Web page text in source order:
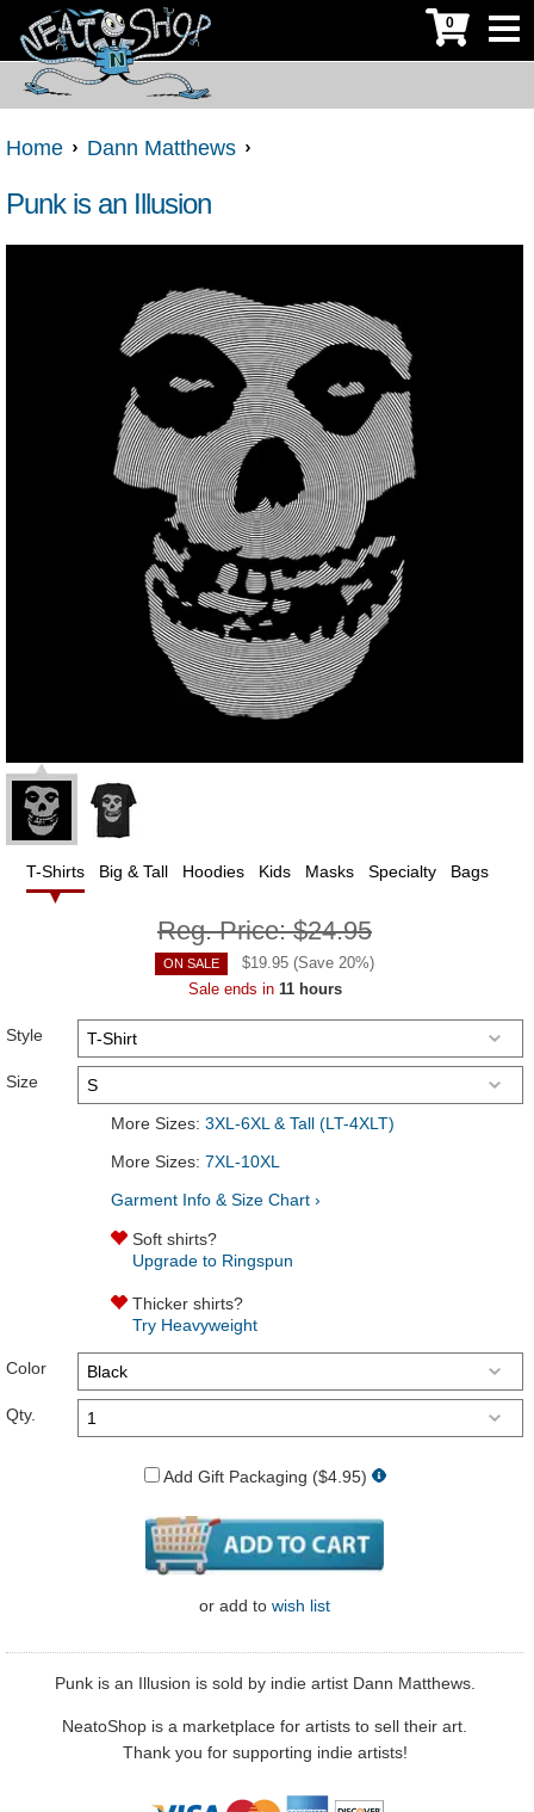
0
Home Dann Matthews
Punk is an Illusion
T-Shirts Big & Tall Hoodies Kids Masks Specialty Bags
Reg. Price:$24.95
ON SALE $19.95 (Save 20%)
Sale ends in 11 hours
Style
Size
More Sizes: 3XL-6XL & Tall (LT-4XLT)
More Sizes: 7XL-10XL
Garment Info & Size Chart ›
Soft shirts?
Upgrade to Ringspun
Thicker shirts?
Try Heavyweight
Color
Qty.
Add Gift Packaging ($4.95)
or add to wish list
Punk is an Illusion is sold by indie artist Dann Matthews.
NeatoShop is a marketplace for artists to sell their art.
Thank you for supporting indie artists!